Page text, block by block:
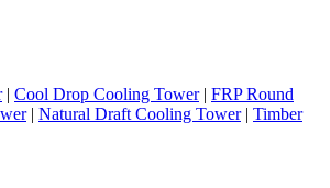
| Cool Drop Cooling Tower| FRP Round
| Natural Draft Cooling Tower| Timber